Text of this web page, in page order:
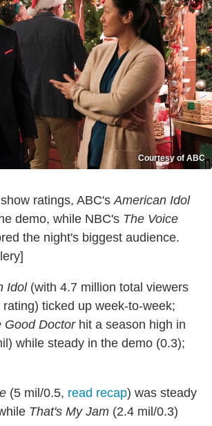
Courtesy of ABC
ratings, ABC's American Idol
demo, while NBC's The Voice
the night's biggest audience.
Idol(with 4.7 million total viewers
ticked up week-to-week;
Good Doctorhit a season high in
while steady in the demo (0.3);
(5 mil/0.5, read recap) was steady
That's My Jam (2.4 mil/0.3)